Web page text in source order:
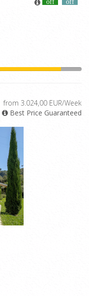
from 3.024,00 EUR/Week
Best Price Guaranteed